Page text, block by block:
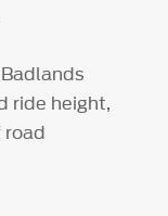
ride height,
road